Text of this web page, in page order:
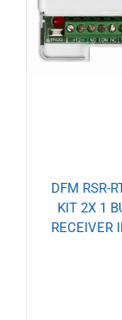
DFM RSR-
KIT 2X 1
RECEIVER